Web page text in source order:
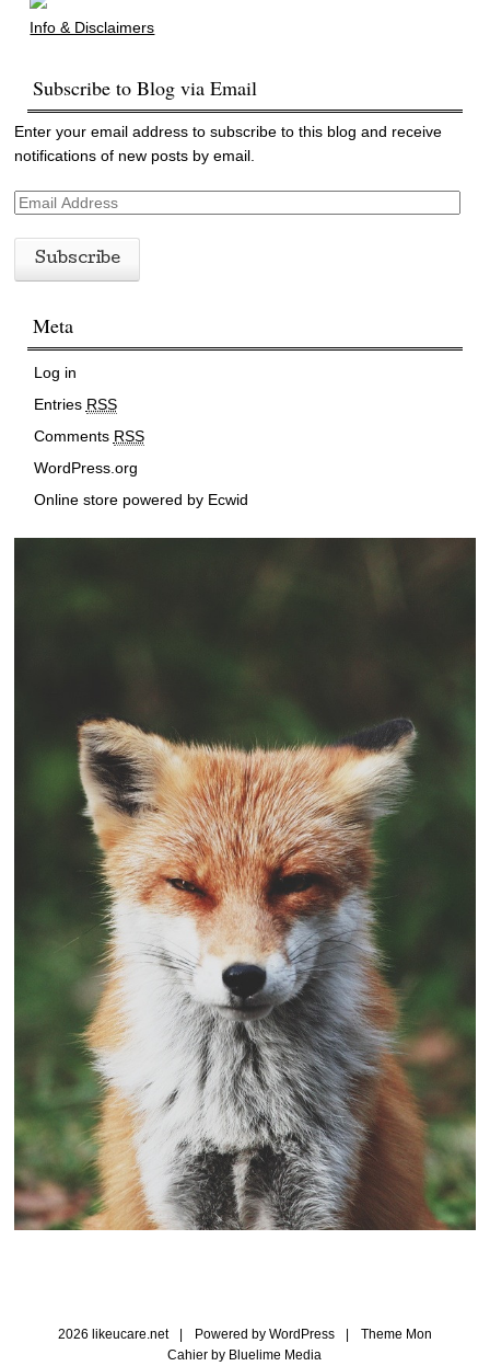
Info & Disclaimers
Subscribe to Blog via Email
Enter your email address to subscribe to this blog and receive
notifications of new posts by email.
E
Meta
Log in
Entries RSS
Comments RSS
WordPress.org
Online store powered by Ecwid
2026 likeucare.net | Powered by WordPress |
Theme Mon
Cahier by Bluelime Media